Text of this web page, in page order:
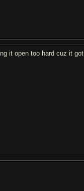
it open too hard cuz it